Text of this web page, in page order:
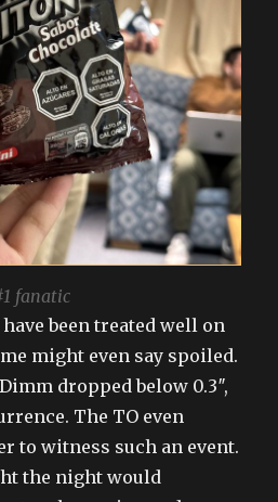
fanatic
been treated well on
might even say spoiled.
dropped below 0.3″,
The TO even
to witness such an event.
the night would